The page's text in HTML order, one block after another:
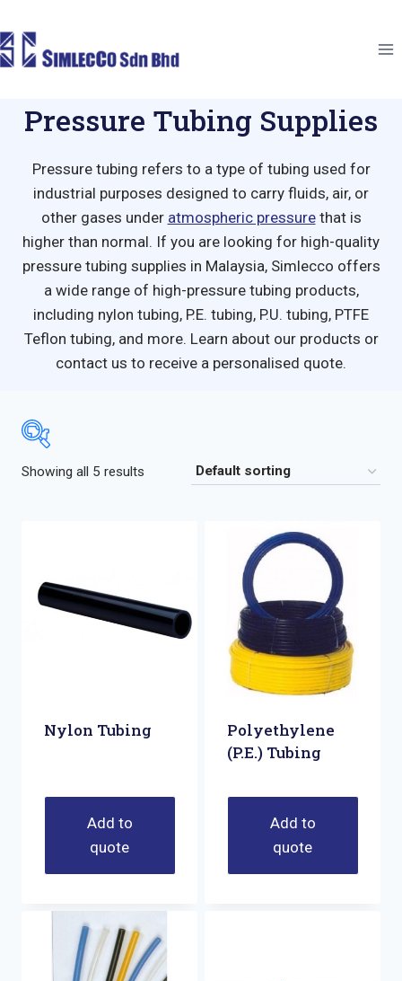
to
content
Pressure Tubing Supplies
Pressure tubing refers to a type of tubing used for
industrial purposes designed to carry fluids, air, or
other gases under atmospheric pressurethat is
higher than normal. If you are looking for high-quality
pressure tubing supplies in Malaysia, Simlecco offers
a wide range of high-pressure tubing products,
including nylon tubing, P.E. tubing, P.U. tubing, PTFE
Teflon tubing, and more. Learn about our products or
contact us to receive a personalised quote.
Showing all 5 results
Nylon Tubing
Add to
quote
Polyethylene
(P.E.) Tubing
Add to
quote